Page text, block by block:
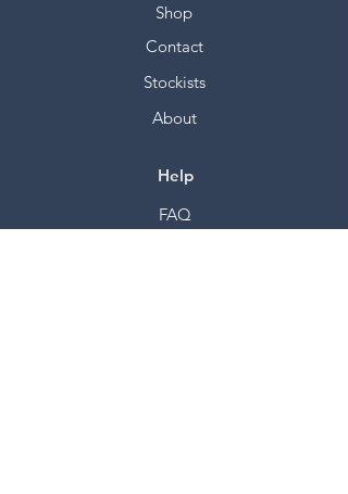
Shop
Contact
Stockists
About
Help
FAQ